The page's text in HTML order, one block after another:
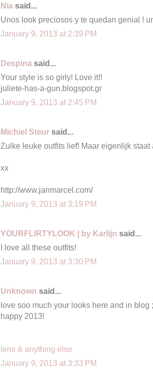
Nia said...
Unos look preciosos y te quedan genial !
January 9, 2013 at 2:39 PM
Despina said...
Your style is so girly! Love it!!
juliete-has-a-gun.blogspot.gr
January 9, 2013 at 2:45 PM
Michiel Steur said...
Zulke leuke outfits lief! Maar eigenlijk staat
xx
http://www.janmarcel.com/
January 9, 2013 at 3:19 PM
YOURFLIRTYLOOK | by Karlijn said...
I love all these outfits!
January 9, 2013 at 3:30 PM
Unknown said...
love soo much your looks here and in blog
happy 2013!
lens & anything else
January 9, 2013 at 3:33 PM